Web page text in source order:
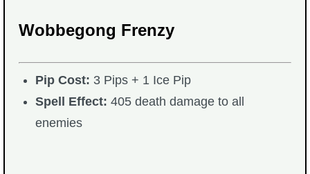
Wobbegong Frenzy
Pip Cost: 3 Pips + 1 Ice Pip
Spell Effect: 405 death damage to all
enemies